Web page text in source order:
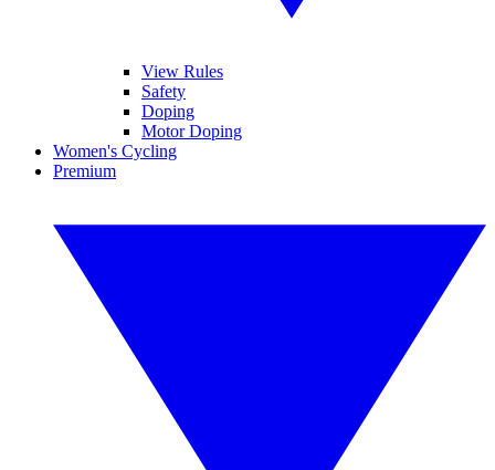
View Rules
Safety
Doping
Motor Doping
Women's Cycling
Premium